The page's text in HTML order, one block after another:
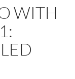
WITH